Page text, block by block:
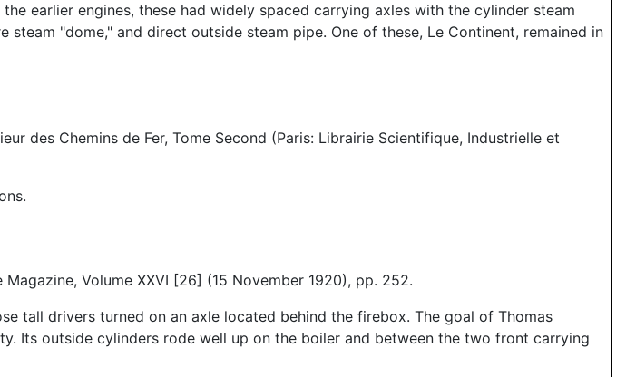
earlier engines, these had widely spaced carrying axles with the cylinder steam
"dome," and direct outside steam pipe. One of these, Le Continent, remained in
des Chemins de Fer, Tome Second (Paris: Librairie Scientifique, Industrielle et
Volume XXVI [26] (15 November 1920), pp. 252.
tall drivers turned on an axle located behind the firebox. The goal of Thomas
Its outside cylinders rode well up on the boiler and between the two front carrying